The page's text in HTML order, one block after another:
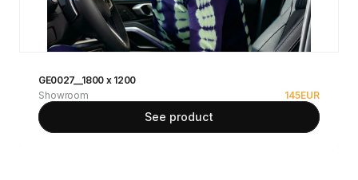
GE0027__1800 x 1200
Showroom
145EUR
See product